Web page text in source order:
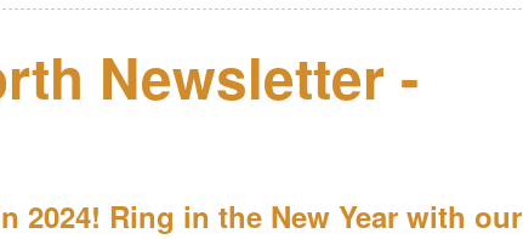
Newsletter -
2024! Ring in the New Year with our